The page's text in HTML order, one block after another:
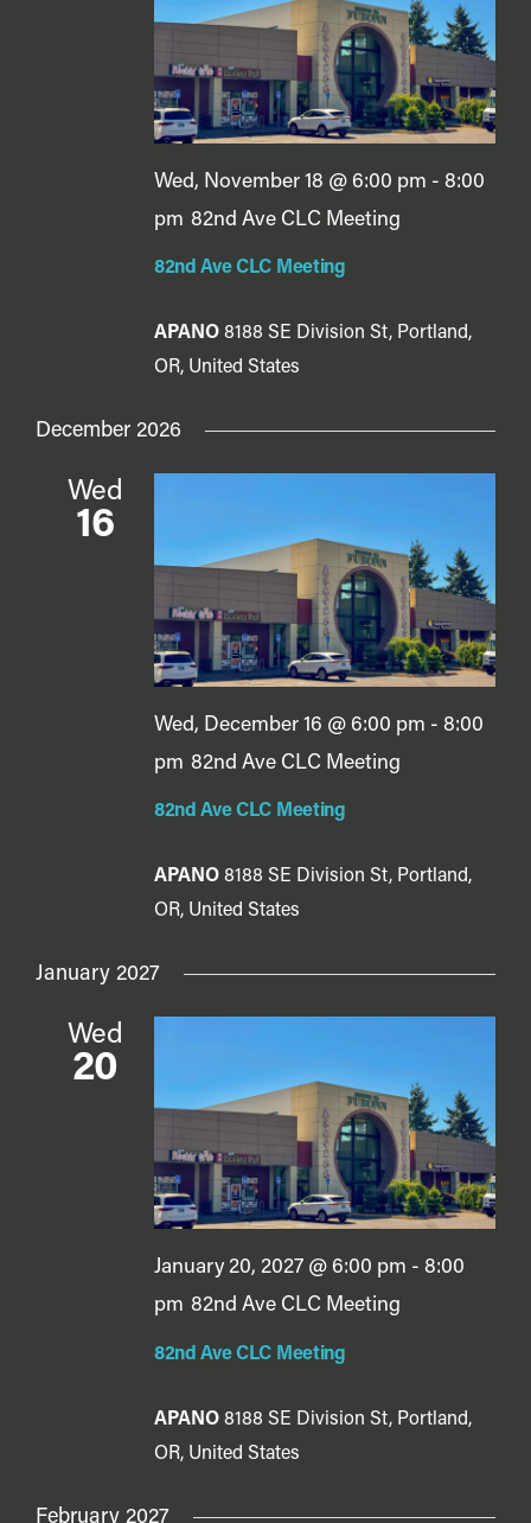
82nd Ave CLC Meeting
Wed, November 18 @ 6:00 pm - 8:00
pm 82nd Ave CLC Meeting
APANO 8188 SE Division St, Portland,
OR, United States
December 2026
Wed
16
82nd Ave CLC Meeting
Wed, December 16 @ 6:00 pm - 8:00
pm 82nd Ave CLC Meeting
APANO 8188 SE Division St, Portland,
OR, United States
January 2027
Wed
20
82nd Ave CLC Meeting
January 20, 2027 @ 6:00 pm - 8:00
pm 82nd Ave CLC Meeting
APANO 8188 SE Division St, Portland,
OR, United States
February 2027